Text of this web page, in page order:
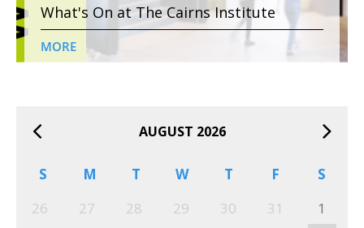
What's On at The Cairns Institute
MORE
AUGUST 2026
S M T W T F
S
26
27 28 29 30 31
1